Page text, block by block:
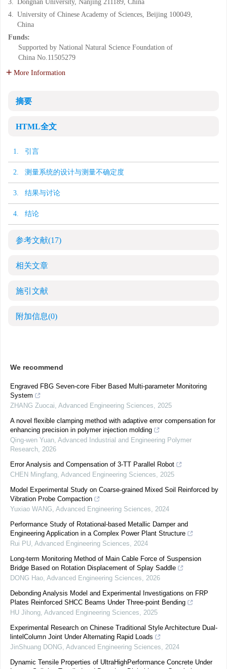
3. Dongnan University, Nanjing 211189, China
4. University of Chinese Academy of Sciences, Beijing 100049,
China
Funds:
Supported by National Natural Science Foundation of
China No.11505279
More Information
摘要
HTML全文
1. 引言
2. 测量系统的设计与测量不确定度
3. 结果与讨论
4. 结论
参考文献(17)
相关文章
施引文献
附加信息(0)
We recommend
Engraved FBG Seven-core Fiber Based Multi-parameter Monitoring
System
ZHANG Zuocai, Advanced Engineering Sciences, 2025
A novel flexible clamping method with adaptive error compensation for
enhancing precision in polymer injection molding
Qing-wen Yuan, Advanced Industrial and Engineering Polymer
Research, 2026
Error Analysis and Compensation of 3-TT Parallel Robot
CHEN Mingfang, Advanced Engineering Sciences, 2025
Model Experimental Study on Coarse-grained Mixed Soil Reinforced by
Vibration Probe Compaction
Yuxiao WANG, Advanced Engineering Sciences, 2024
Performance Study of Rotational-based Metallic Damper and
Engineering Application in a Complex Power Plant Structure
Rui PU, Advanced Engineering Sciences, 2024
Long-term Monitoring Method of Main Cable Force of Suspension
Bridge Based on Rotation Displacement of Splay Saddle
DONG Hao, Advanced Engineering Sciences, 2026
Debonding Analysis Model and Experimental Investigations on FRP
Plates Reinforced SHCC Beams Under Three-point Bending
HU Jihong, Advanced Engineering Sciences, 2025
Experimental Research on Chinese Traditional Style Architecture Dual-
lintelColumn Joint Under Alternating Rapid Loads
JinShuang DONG, Advanced Engineering Sciences, 2024
Dynamic Tensile Properties of UltraHighPerformance Concrete Under